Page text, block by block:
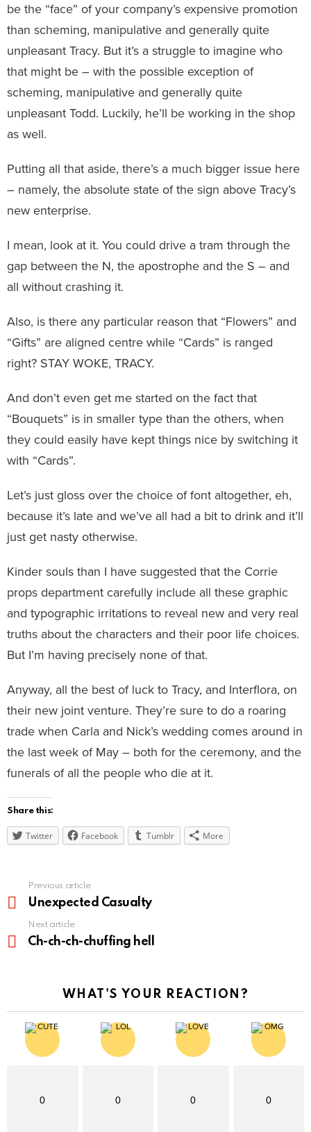
be the “face” of your company’s expensive promotion
than scheming, manipulative and generally quite
unpleasant Tracy. But it’s a struggle to imagine who
that might be – with the possible exception of
scheming, manipulative and generally quite
unpleasant Todd. Luckily, he’ll be working in the shop
as well.
Putting all that aside, there’s a much bigger issue here
– namely, the absolute state of the sign above Tracy’s
new enterprise.
I mean, look at it. You could drive a tram through the
gap between the N, the apostrophe and the S – and
all without crashing it.
Also, is there any particular reason that “Flowers” and
“Gifts” are aligned centre while “Cards” is ranged
right? STAY WOKE, TRACY.
And don’t even get me started on the fact that
“Bouquets” is in smaller type than the others, when
they could easily have kept things nice by switching it
with “Cards”.
Let’s just gloss over the choice of font altogether, eh,
because it’s late and we’ve all had a bit to drink and it’ll
just get nasty otherwise.
Kinder souls than I have suggested that the Corrie
props department carefully include all these graphic
and typographic irritations to reveal new and very real
truths about the characters and their poor life choices.
But I’m having precisely none of that.
Anyway, all the best of luck to Tracy, and Interflora, on
their new joint venture. They’re sure to do a roaring
trade when Carla and Nick’s wedding comes around in
the last week of May – both for the ceremony, and the
funerals of all the people who die at it.
Share this:
Twitter Facebook Tumblr More
more
Previous article
Unexpected Casualty
Next article
Ch-ch-ch-chuffing hell
WHAT'S YOUR REACTION?
0 0 0 0